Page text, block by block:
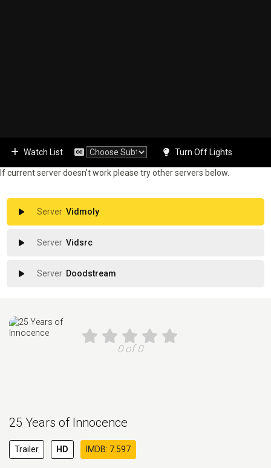
Watch List Turn Off Lights
If current server doesn't work please try other servers below.
Vidmoly
Vidsrc
Doodstream
0 of 0
25 Years of Innocence
Trailer HD IMDB: 7.597